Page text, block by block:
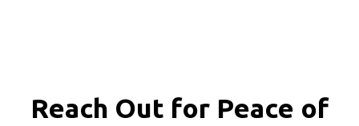
Reach Out for Peace of